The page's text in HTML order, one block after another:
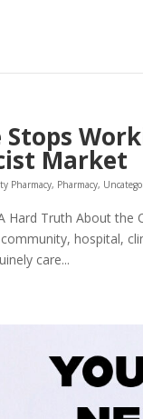
Stops
Market
Pharmacy, Pharmacy,
Hard Truth About
hospital,
care...